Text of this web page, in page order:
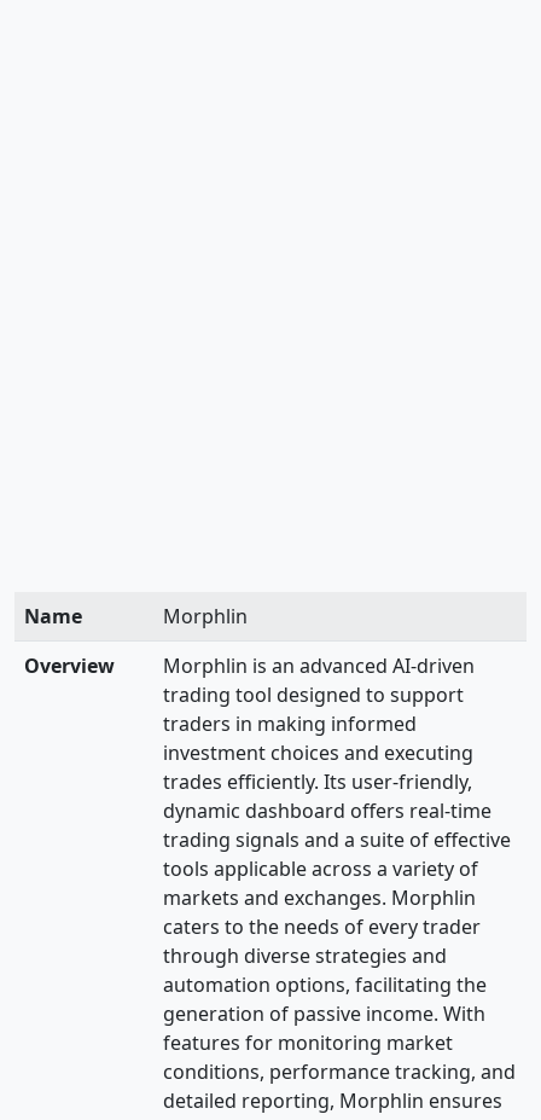
Name
Morphlin
Overview
Morphlin is an advanced AI-driven
trading tool designed to support
traders in making informed
investment choices and executing
trades efficiently. Its user-friendly,
dynamic dashboard offers real-time
trading signals and a suite of effective
tools applicable across a variety of
markets and exchanges. Morphlin
caters to the needs of every trader
through diverse strategies and
automation options, facilitating the
generation of passive income. With
features for monitoring market
conditions, performance tracking, and
detailed reporting, Morphlin ensures